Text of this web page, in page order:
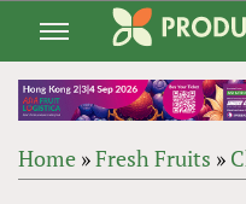
Jump
navigation
Home »Fresh Fruits »